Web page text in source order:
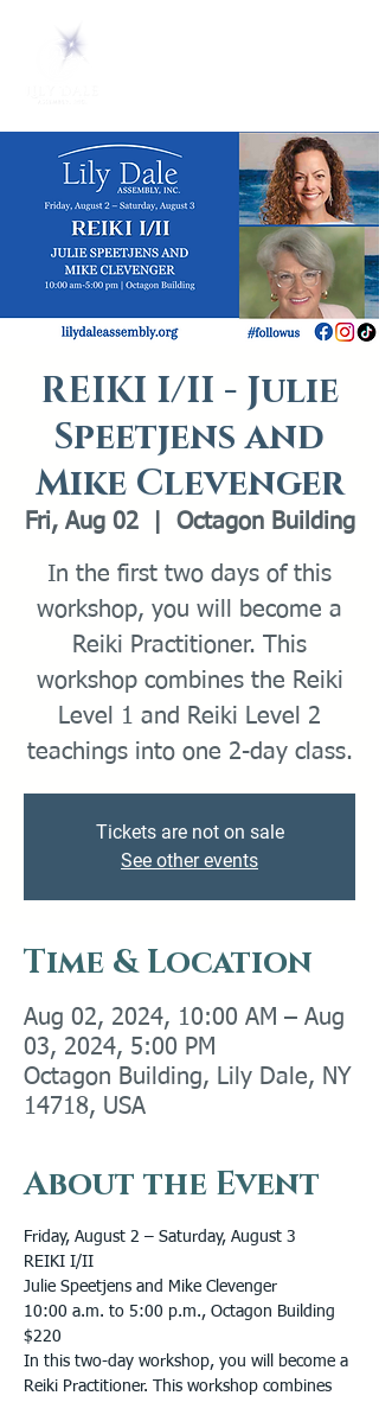
REIKI I/II - Julie
Speetjens and
Mike Clevenger
Fri, Aug 02
  |
Octagon Building
In the first two days of this
workshop, you will become a
Reiki Practitioner. This
workshop combines the Reiki
Level 1 and Reiki Level 2
teachings into one 2-day class.
Tickets are not on sale
See other events
Time & Location
Aug 02, 2024, 10:00 AM – Aug
03, 2024, 5:00 PM
Octagon Building, Lily Dale, NY
14718, USA
About the Event
Friday, August 2 – Saturday, August 3
REIKI I/II
Julie Speetjens and Mike Clevenger
10:00 a.m. to 5:00 p.m., Octagon Building
$220
In this two-day workshop, you will become a
Reiki Practitioner. This workshop combines